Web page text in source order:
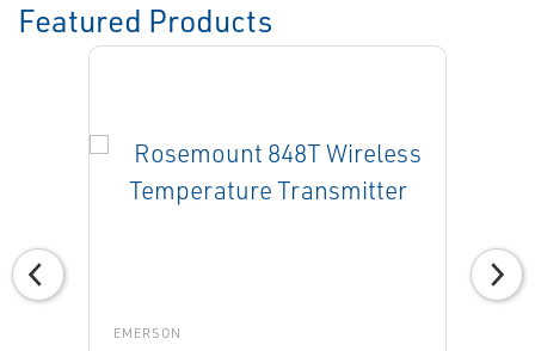
Featured Products
EMERSON